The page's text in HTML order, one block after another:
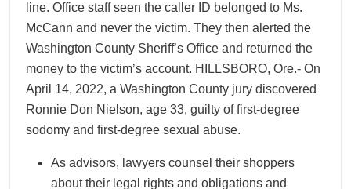
line. Office staff seen the caller ID belonged to Ms.
McCann and never the victim. They then alerted the
Washington County Sheriff’s Office and returned the
money to the victim’s account. HILLSBORO, Ore.- On
April 14, 2022, a Washington County jury discovered
Ronnie Don Nielson, age 33, guilty of first-degree
sodomy and first-degree sexual abuse.
As advisors, lawyers counsel their shoppers
about their legal rights and obligations and